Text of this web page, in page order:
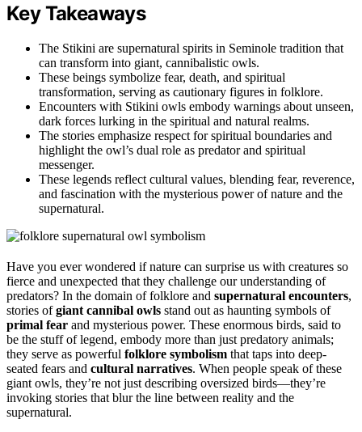
Key Takeaways
The Stikini are supernatural spirits in Seminole tradition that
can transform into giant, cannibalistic owls.
These beings symbolize fear, death, and spiritual
transformation, serving as cautionary figures in folklore.
Encounters with Stikini owls embody warnings about unseen,
dark forces lurking in the spiritual and natural realms.
The stories emphasize respect for spiritual boundaries and
highlight the owl’s dual role as predator and spiritual
messenger.
These legends reflect cultural values, blending fear, reverence,
and fascination with the mysterious power of nature and the
supernatural.
Have you ever wondered if nature can surprise us with creatures so
fierce and unexpected that they challenge our understanding of
predators? In the domain of folklore and supernatural encounters,
stories ofgiant cannibal owls stand out as haunting symbols of
primal fear and mysterious power. These enormous birds, said to
be the stuff of legend, embody more than just predatory animals;
they serve as powerful folklore symbolism that taps into deep-
seated fears and cultural narratives. When people speak of these
giant owls, they’re not just describing oversized birds—they’re
invoking stories that blur the line between reality and the
supernatural.